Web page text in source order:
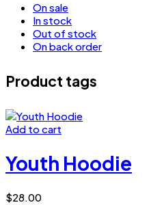
On sale
In stock
Out of stock
On back order
Product tags
Add to cart
Youth Hoodie
$28.00